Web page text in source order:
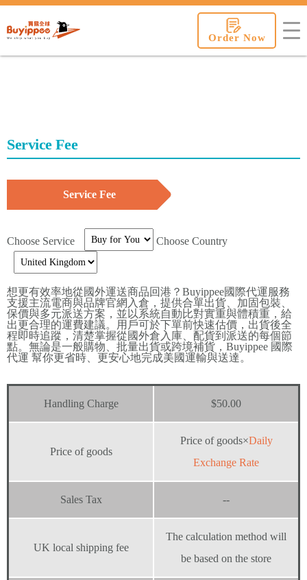
Order Now
Service Fee
Service Fee
Choose Service Choose Country
想更有效率地從國外運送商品回港？Buyippee國際代運服務
支援主流電商與品牌官網入倉，提供合單出貨、加固包裝、
保價與多元派送方案，並以系統自動比對實重與體積重，給
出更合理的運費建議。用戶可於下單前快速估價，出貨後全
程即時追蹤，清楚掌握從國外倉入庫、配貨到派送的每個節
點。無論是一般購物、批量出貨或跨境補貨，Buyippee 國際
代運 幫你更省時、更安心地完成美國運輸與送達。
Handling Charge $50.00
Price of goods
Price of goods×Daily
Exchange Rate
Sales Tax --
UK local shipping fee
The calculation method will
be based on the store